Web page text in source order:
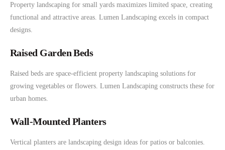
Property landscaping for small yards maximizes limited space, creating
functional and attractive areas. Lumen Landscaping excels in compact
designs.
Raised Garden Beds
Raised beds are space-efficient property landscaping solutions for
growing vegetables or flowers. Lumen Landscaping constructs these for
urban homes.
Wall-Mounted Planters
Vertical planters are landscaping design ideas for patios or balconies.